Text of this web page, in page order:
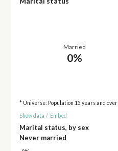
Married
0%
* Universe: Population 15 years and over
Show data / Embed
Marital status, by sex
Never married